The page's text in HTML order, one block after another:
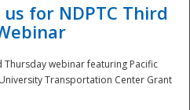
for NDPTC Third
Thursday webinar featuring Pacific
Transportation Center Grant